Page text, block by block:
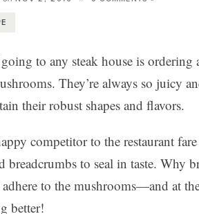
to any steak house is
They’re always so juicy
their robust shapes and flavors.
competitor to the restaurant
breadcrumbs to seal in taste. Why
adhere to the mushrooms—and at
better!